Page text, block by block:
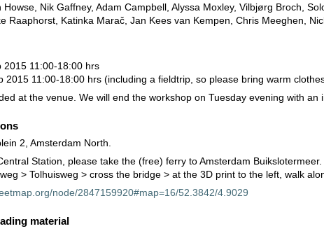
Nik Gaffney, Adam Campbell, Alyssa Moxley, Vilbjørg Broch,
Raaphorst, Katinka Marač, Jan Kees van Kempen, Chris Meeghen,
2015 11:00-18:00 hrs
2015 11:00-18:00 hrs (including a fieldtrip, so please bring warm
at the venue. We will end the workshop on Tuesday evening with an
2, Amsterdam North.
Station, please take the (free) ferry to Amsterdam
> Tolhuisweg > cross the bridge > at the 3D print to the left, walk
node/2847159920#map=16/52.3842/4.9029
material